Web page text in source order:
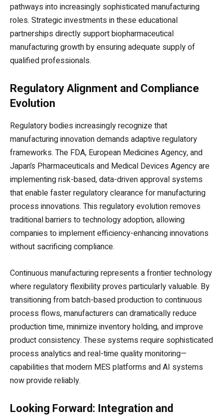
pathways into increasingly sophisticated manufacturing
roles. Strategic investments in these educational
partnerships directly support biopharmaceutical
manufacturing growth by ensuring adequate supply of
qualified professionals.
Regulatory Alignment and Compliance
Evolution
Regulatory bodies increasingly recognize that
manufacturing innovation demands adaptive regulatory
frameworks. The FDA, European Medicines Agency, and
Japan’s Pharmaceuticals and Medical Devices Agency are
implementing risk-based, data-driven approval systems
that enable faster regulatory clearance for manufacturing
process innovations. This regulatory evolution removes
traditional barriers to technology adoption, allowing
companies to implement efficiency-enhancing innovations
without sacrificing compliance.
Continuous manufacturing represents a frontier technology
where regulatory flexibility proves particularly valuable. By
transitioning from batch-based production to continuous
process flows, manufacturers can dramatically reduce
production time, minimize inventory holding, and improve
product consistency. These systems require sophisticated
process analytics and real-time quality monitoring—
capabilities that modern MES platforms and AI systems
now provide reliably.
Looking Forward: Integration and